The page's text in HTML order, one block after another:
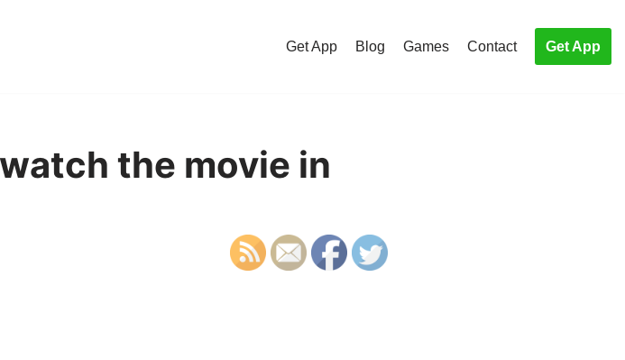
Get App Blog Games Contact Get App
the movie in